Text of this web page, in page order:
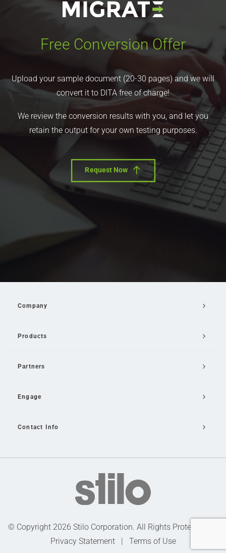
Free Conversion Offer
Upload your sample document (20-30 pages) and we will
convert it to DITA free of charge!
We review the conversion results with you, and let you
retain the output for your own testing purposes.
Request Now
Company
Products
Partners
Engage
Contact Info
© Copyright 2026 Stilo Corporation. All Rights Protected |
Privacy Statement| Terms of Use